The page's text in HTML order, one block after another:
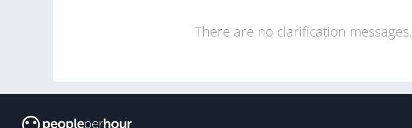
There are no clarification messages.